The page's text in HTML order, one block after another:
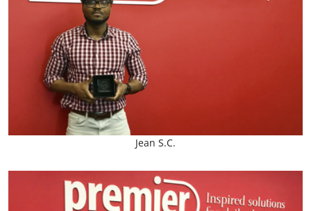
Jean S.C.